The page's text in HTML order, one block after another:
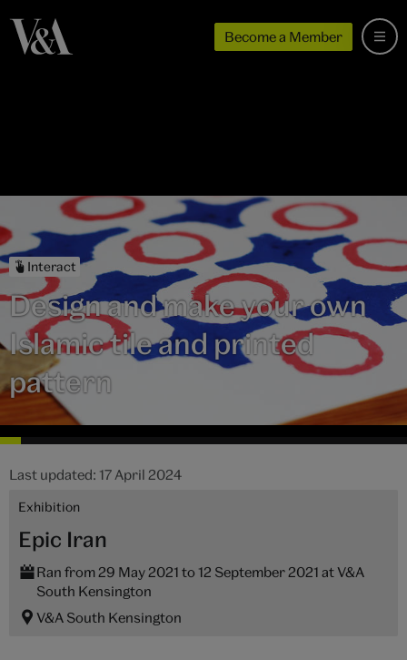
Become a Member
Interact
Design and make your own
Islamic tile and printed
pattern
Last updated: 17 April 2024
Exhibition
Epic Iran
Ran from 29 May 2021 to 12 September 2021 at V&A
South Kensington
V&A South Kensington